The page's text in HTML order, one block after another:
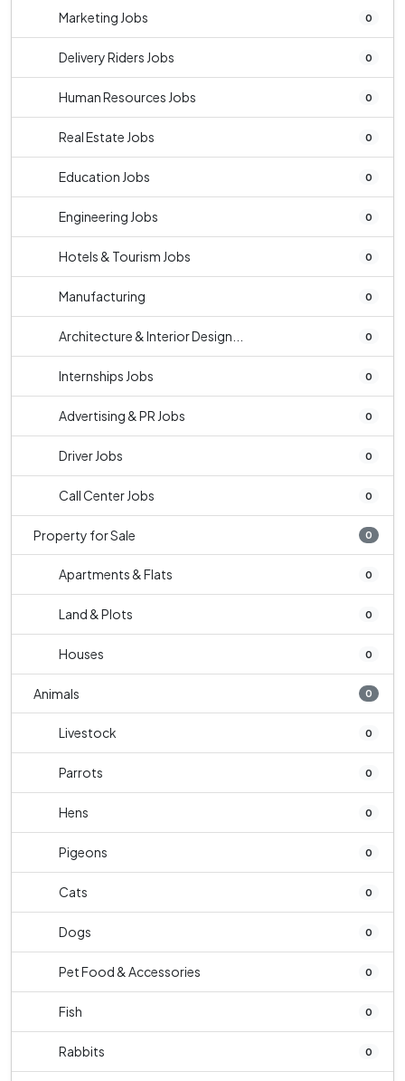
Marketing Jobs 0
Delivery Riders Jobs 0
Human Resources Jobs 0
Real Estate Jobs 0
Education Jobs 0
Engineering Jobs 0
Hotels & Tourism Jobs 0
Manufacturing 0
Architecture & Interior Design... 0
Internships Jobs 0
Advertising & PR Jobs 0
Driver Jobs 0
Call Center Jobs 0
Property for Sale 0
Apartments & Flats 0
Land & Plots 0
Houses 0
Animals 0
Livestock 0
Parrots 0
Hens 0
Pigeons 0
Cats 0
Dogs 0
Pet Food & Accessories 0
Fish 0
Rabbits 0